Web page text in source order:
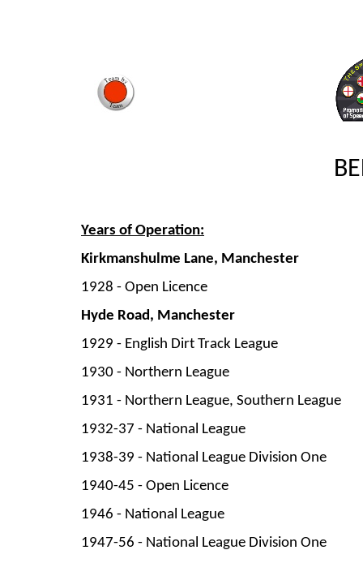
Years of Operation:
Kirkmanshulme Lane, Manchester
1928 - Open Licence
Hyde Road, Manchester
1929 - English Dirt Track League
1930 - Northern League
1931 - Northern League, Southern League
1932-37 - National League
1938-39 - National League Division One
1940-45 - Open Licence
1946 - National League
1947-56 - National League Division One